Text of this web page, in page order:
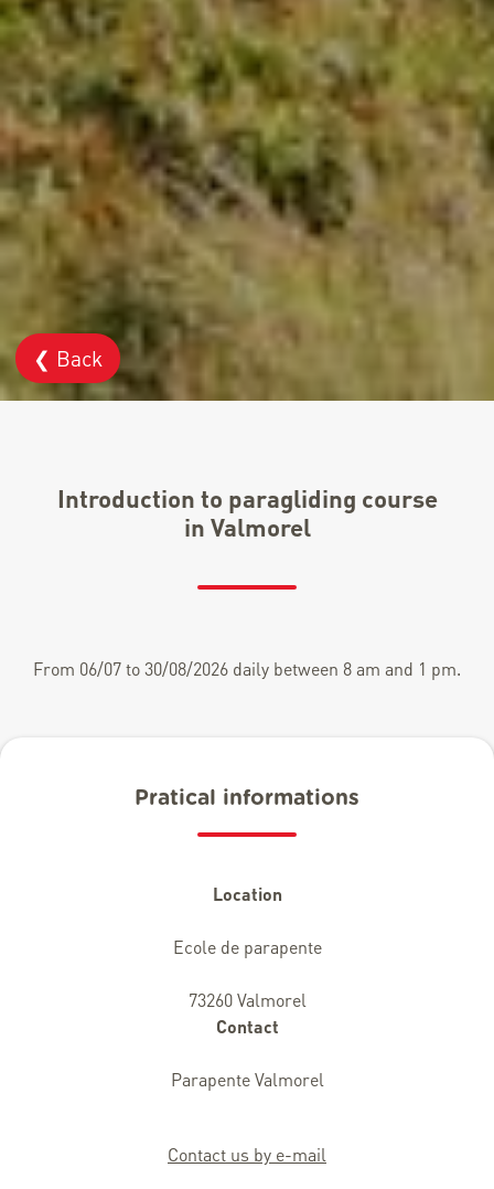
❮ Back
Introduction to paragliding course
in Valmorel
From 06/07 to 30/08/2026 daily between 8 am and 1 pm.
Pratical informations
Location
Ecole de parapente
73260 Valmorel
Contact
Parapente Valmorel
Contact us by e-mail